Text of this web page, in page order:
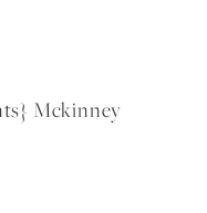
Mckinney